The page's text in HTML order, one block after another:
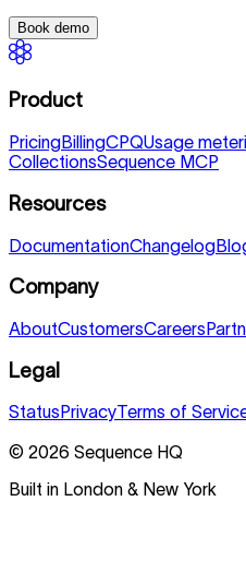
Book demo
Product
PricingBillingCPQUsage
CollectionsSequence MCP
Resources
DocumentationChangelog
Company
AboutCustomersCareers
Legal
Status PrivacyTerms of
© 2026 Sequence HQ
Built in London & New York